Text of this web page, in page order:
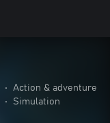
•
Action & adventure
• Simulation